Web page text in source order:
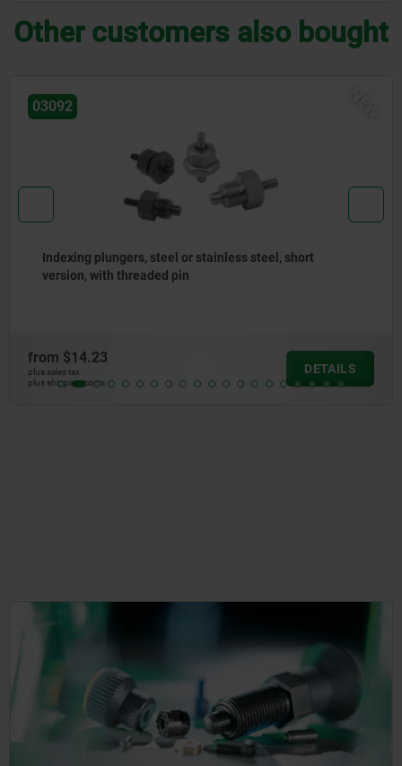
Other customers also bought
Indexing plungers, steel or stainless steel without
collar, with stainless steel pull ring
from
plus shipping costs